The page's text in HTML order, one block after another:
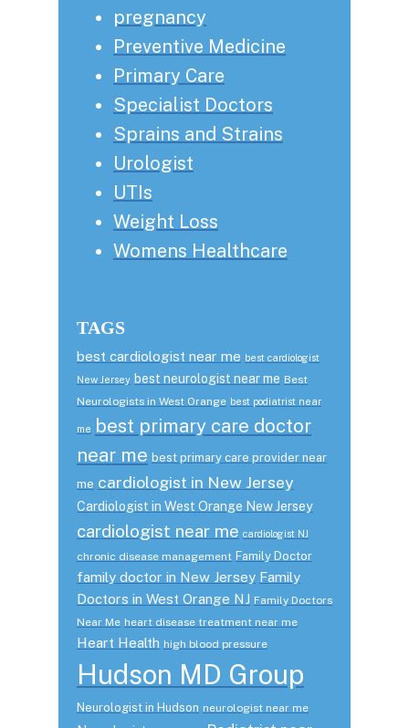
pregnancy
Preventive Medicine
Primary Care
Specialist Doctors
Sprains and Strains
Urologist
UTIs
Weight Loss
Womens Healthcare
TAGS
best cardiologist near me best cardiologist
New Jersey best neurologist near me Best
Neurologists in West Orange best podiatrist near
me
best primary care doctor
near me best primary care provider near
me cardiologist in New Jersey
Cardiologist in West Orange New Jersey
cardiologist near me cardiologist NJ
chronic disease management Family Doctor
family doctor in New Jersey Family
Doctors in West Orange NJ Family Doctors
Near Me heart disease treatment near me
Heart Health high blood pressure
Hudson MD Group
Neurologist in Hudson neurologist near me